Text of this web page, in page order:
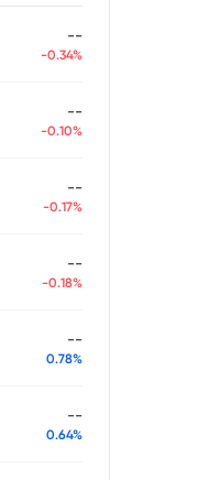
--
-0.34%
--
-0.10%
--
-0.17%
--
-0.18%
--
0.78%
--
0.64%